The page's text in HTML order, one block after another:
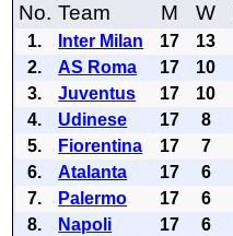
No. Team M W
1. Inter Milan 17 13
2.
AS Roma 17 10
3.
Juventus 17 10
4.
Udinese 17 8
5.
Fiorentina 17 7
6.
Atalanta 17 6
7.
Palermo 17 6
8.
Napoli 17 6